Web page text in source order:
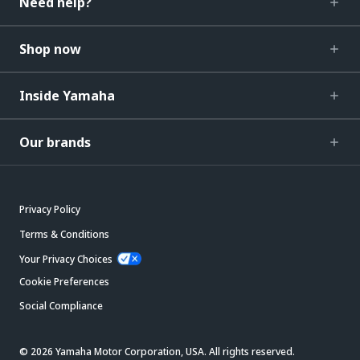
Shop now
Inside Yamaha
Our brands
Privacy Policy
Terms & Conditions
Your Privacy Choices
Cookie Preferences
Social Compliance
© 2026 Yamaha Motor Corporation, USA. All rights reserved.